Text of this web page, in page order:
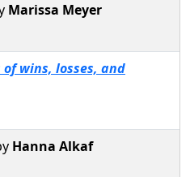
Marissa Meyer
of wins, losses, and
Hanna Alkaf